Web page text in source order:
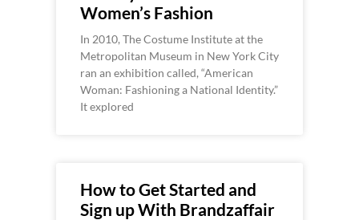
Women’s Fashion
In 2010, The Costume Institute at the
Metropolitan Museum in New York City
ran an exhibition called, “American
Woman: Fashioning a National Identity.”
It explored
How to Get Started and
Sign up With Brandzaffair